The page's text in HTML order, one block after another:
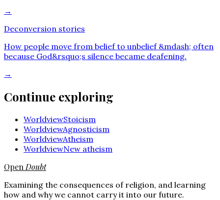
→
Deconversion stories
How people move from belief to unbelief &mdash; often
because God&rsquo;s silence became deafening.
→
Continue exploring
WorldviewStoicism
WorldviewAgnosticism
WorldviewAtheism
WorldviewNew atheism
Open Doubt
Examining the consequences of religion, and learning
how and why we cannot carry it into our future.